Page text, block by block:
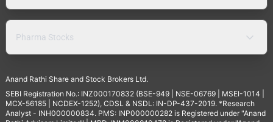
Pharma Stocks
Anand Rathi Share and Stock Brokers Ltd.
SEBI Registration No.: INZ000170832 (BSE-949 | NSE-06769 | MSEI-1014 |
MCX-56185 | NCDEX-1252), CDSL & NSDL: IN-DP-437-2019. *Research
Analyst - INH000000834. PMS: INP000000282 is Registered under "Anand